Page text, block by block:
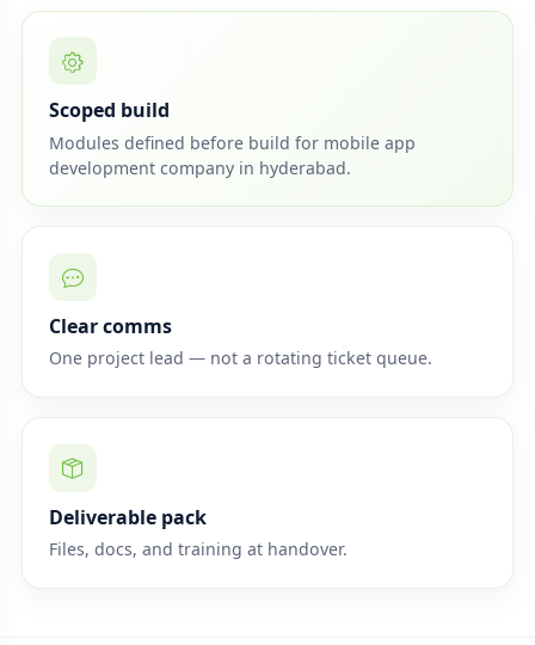
Scoped build
Modules defined before build for mobile app
development company in hyderabad.
Clear comms
One project lead — not a rotating ticket queue.
Deliverable pack
Files, docs, and training at handover.